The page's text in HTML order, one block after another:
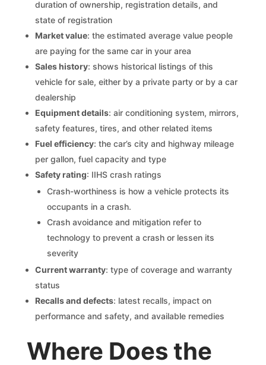
duration of ownership, registration details, and
state of registration
Market value: the estimated average value people
are paying for the same car in your area
Sales history: shows historical listings of this
vehicle for sale, either by a private party or by a car
dealership
Equipment details: air conditioning system, mirrors,
safety features, tires, and other related items
Fuel efficiency: the car’s city and highway mileage
per gallon, fuel capacity and type
Safety rating: IIHS crash ratings
Crash-worthiness is how a vehicle protects its
occupants in a crash.
Crash avoidance and mitigation refer to
technology to prevent a crash or lessen its
severity
Current warranty: type of coverage and warranty
status
Recalls and defects: latest recalls, impact on
performance and safety, and available remedies
Where Does the